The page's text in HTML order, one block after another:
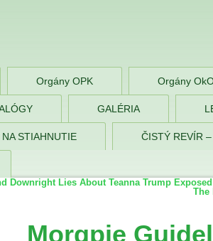
Zlaté
Orgány OPK Orgány
GALÉRIA
STIAHNUTIE ČISTÝ REVÍR
Downright Lies About Teanna Trump Exposed
The
Morgpie